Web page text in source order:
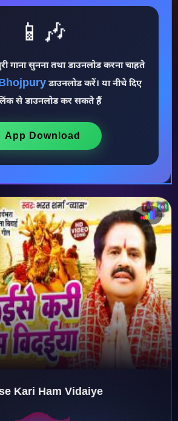
♩
♪
♬
📱🎶
सुनना तथा डाउनलोड करना चाहते
डाउनलोड करें। या नीचे दिए
से डाउनलोड कर सकते हैं
App Download
Kari Ham Vidaiye